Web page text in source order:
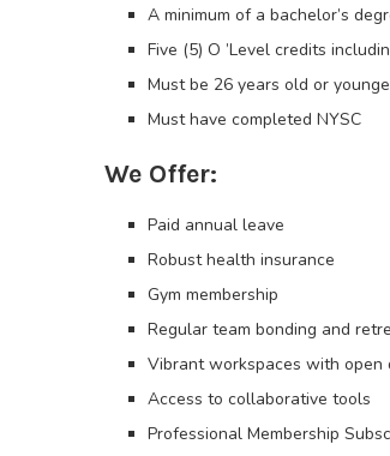
A minimum of a bachelor’s
Five (5) O ’Level credits
Must be 26 years old or
Must have completed NYSC
We Offer:
Paid annual leave
Robust health insurance
Gym membership
Regular team bonding and
Vibrant workspaces with open
Access to collaborative tools
Professional Membership